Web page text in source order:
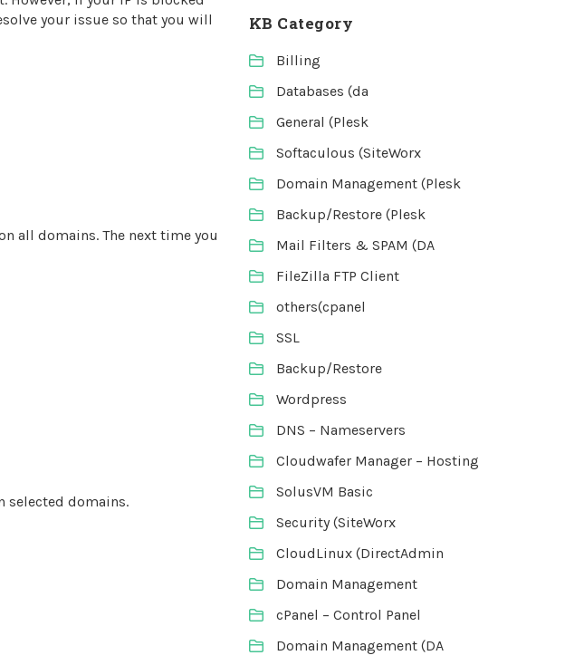
your issue so that you will
all domains. The next time you
selected domains.
KB Category
Billing
Databases (da
General (Plesk
Softaculous (SiteWorx
Domain Management (Plesk
Backup/Restore (Plesk
Mail Filters & SPAM (DA
FileZilla FTP Client
others(cpanel
SSL
Backup/Restore
Wordpress
DNS – Nameservers
Cloudwafer Manager – Hosting
SolusVM Basic
Security (SiteWorx
CloudLinux (DirectAdmin
Domain Management
cPanel – Control Panel
Domain Management (DA